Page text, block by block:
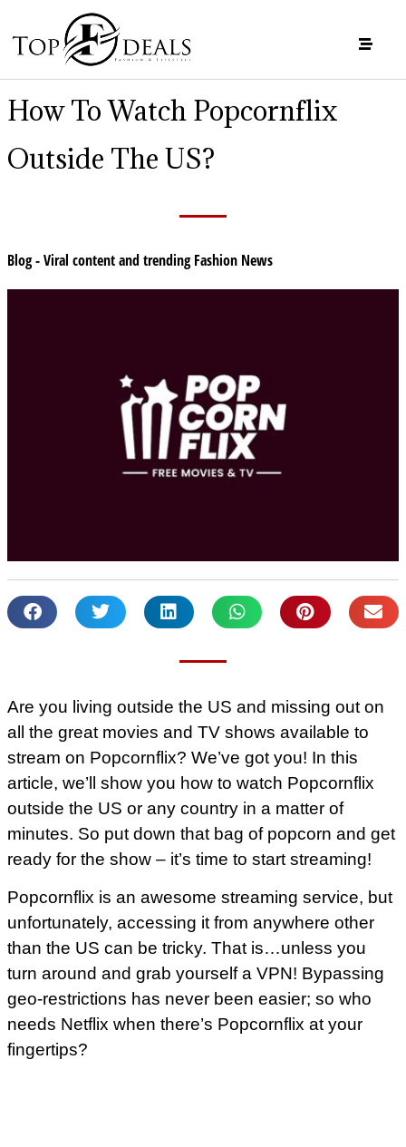
How To Watch Popcornflix
Outside The US?
Blog - Viral content and trending Fashion News
Are you living outside the US and missing out on
all the great movies and TV shows available to
stream on Popcornflix? We’ve got you! In this
article, we’ll show you how to watch Popcornflix
outside the US or any country in a matter of
minutes. So put down that bag of popcorn and get
ready for the show – it’s time to start streaming!
Popcornflix is an awesome streaming service, but
unfortunately, accessing it from anywhere other
than the US can be tricky. That is…unless you
turn around and grab yourself a VPN! Bypassing
geo-restrictions has never been easier; so who
needs Netflix when there’s Popcornflix at your
fingertips?